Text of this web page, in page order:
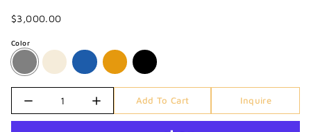
$3,000.00
Color
Add To Cart Inquire